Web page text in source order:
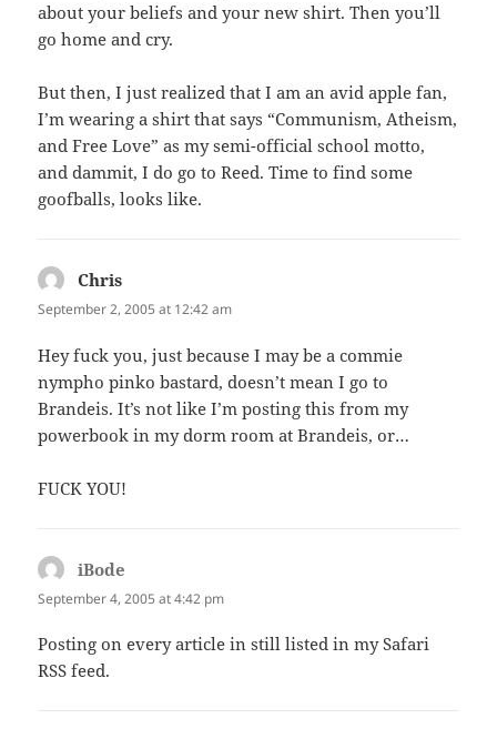
about your beliefs and your new shirt. Then you’ll
go home and cry.
But then, I just realized that I am an avid apple fan,
I’m wearing a shirt that says “Communism, Atheism,
and Free Love” as my semi-official school motto,
and dammit, I do go to Reed. Time to find some
goofballs, looks like.
Chris
September 2, 2005 at 12:42 am
Hey fuck you, just because I may be a commie
nympho pinko bastard, doesn’t mean I go to
Brandeis. It’s not like I’m posting this from my
powerbook in my dorm room at Brandeis, or…
FUCK YOU!
iBode
September 4, 2005 at 4:42 pm
Posting on every article in still listed in my Safari
RSS feed.